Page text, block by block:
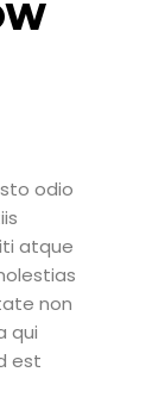
odio
atque
non
qui
est